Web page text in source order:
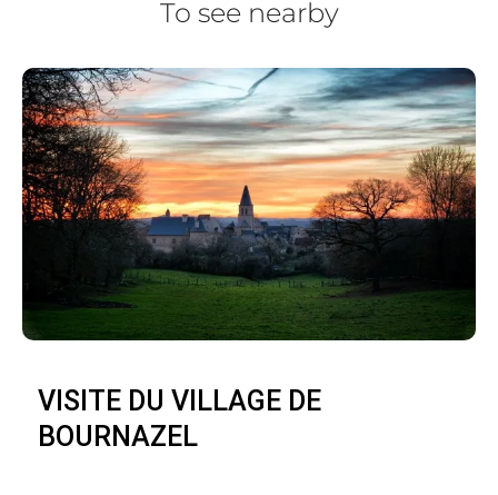
To see nearby
VISITE DU VILLAGE DE
BOURNAZEL